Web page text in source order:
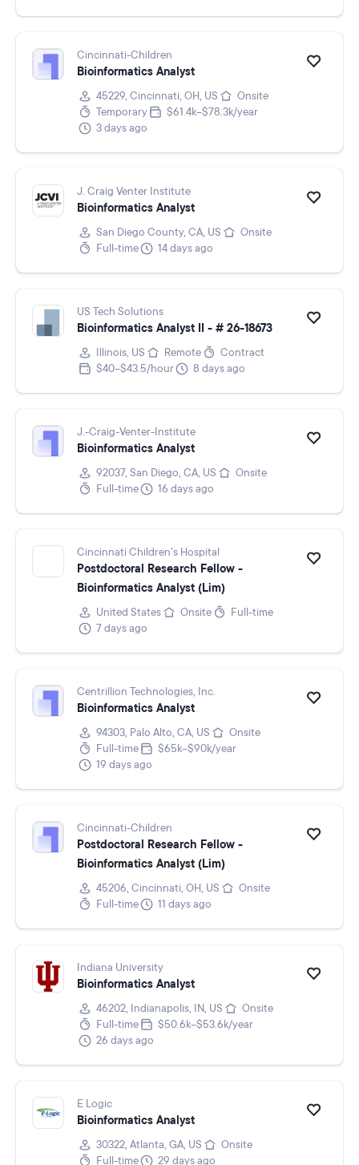
Cincinnati-Children
Bioinformatics Analyst
45229, Cincinnati, OH, US
Onsite
Temporary
$61.4k–$78.3k/year
3 days ago
J. Craig Venter Institute
Bioinformatics Analyst
San Diego County, CA, US
Onsite
Full-time
14 days ago
US Tech Solutions
Bioinformatics Analyst II - # 26-18673
Illinois, US Remote
Contract
$40–$43.5/hour
8 days ago
J.-Craig-Venter-Institute
Bioinformatics Analyst
92037, San Diego, CA, US
Onsite
Full-time
16 days ago
Cincinnati Children’s Hospital
Postdoctoral Research Fellow -
Bioinformatics Analyst (Lim)
United States Onsite
Full-time
7 days ago
Centrillion Technologies, Inc.
Bioinformatics Analyst
94303, Palo Alto, CA, US
Onsite
Full-time
$65k–$90k/year
19 days ago
Cincinnati-Children
Postdoctoral Research Fellow -
Bioinformatics Analyst (Lim)
45206, Cincinnati, OH, US
Onsite
Full-time
11 days ago
Indiana University
Bioinformatics Analyst
46202, Indianapolis, IN, US
Onsite
Full-time
$50.6k–$53.6k/year
26 days ago
E Logic
Bioinformatics Analyst
30322, Atlanta, GA, US
Onsite
Full-time
29 days ago